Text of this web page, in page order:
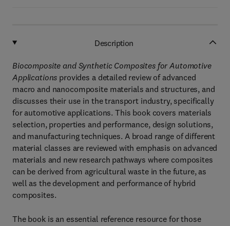
Description
Biocomposite and Synthetic Composites for Automotive
Applications provides a detailed review of advanced
macro and nanocomposite materials and structures, and
discusses their use in the transport industry, specifically
for automotive applications. This book covers materials
selection, properties and performance, design solutions,
and manufacturing techniques. A broad range of different
material classes are reviewed with emphasis on advanced
materials and new research pathways where composites
can be derived from agricultural waste in the future, as
well as the development and performance of hybrid
composites.
The book is an essential reference resource for those